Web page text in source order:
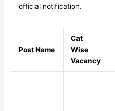
official notification.
Post Name
Cat
Wise
Vacancy